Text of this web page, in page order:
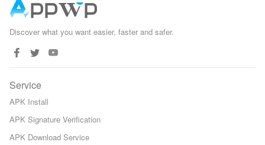
Discover what you want easier, faster and safer.
Service
APK Install
APK Signature Verification
APK Download Service